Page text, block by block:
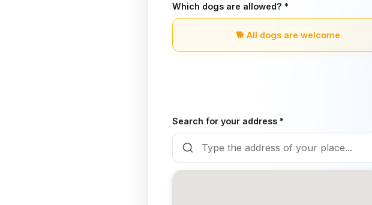
Which dogs are allowed? *
🐕All dogs are welcome
🍽️Yes, there is a dog-friendly restaurant
Search for your address *